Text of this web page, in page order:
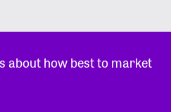
about how best to market